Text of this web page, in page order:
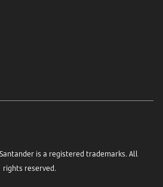
is a registered trademarks. All
rights reserved.